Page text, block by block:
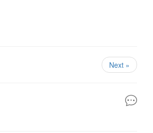
Next »